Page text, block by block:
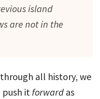
island
are not in the
through all history, we
push it forward as